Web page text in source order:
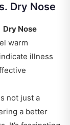
Dry Nose
Dry Nose
warm
illness
not just a
a better